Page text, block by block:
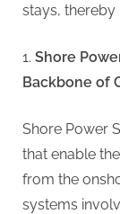
stays, thereby
Shore
Backbone of
Shore Power
that enable
from the
systems